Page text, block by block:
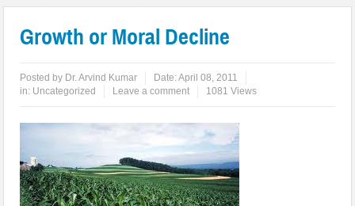
Growth or Moral Decline
Posted by Dr. Arvind Kumar Date:April 08, 2011
in: Uncategorized Leave a comment 1081 Views